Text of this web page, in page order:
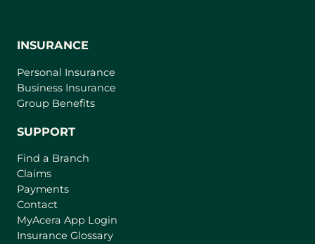
INSURANCE
Personal Insurance
Business Insurance
Group Benefits
SUPPORT
Find a Branch
Claims
Payments
Contact
MyAcera App Login
Insurance Glossary